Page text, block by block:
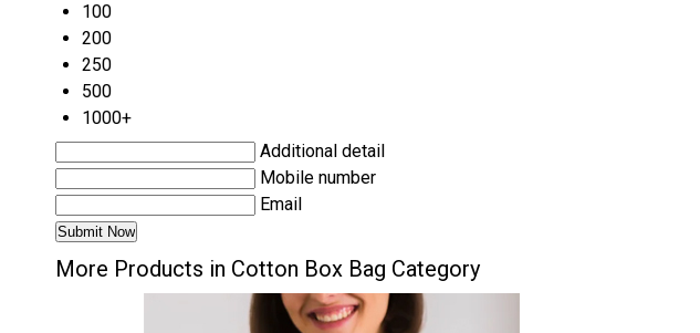
100
200
250
500
1000+
Additional detail
Mobile number
Email
More Products in Cotton Box Bag Category